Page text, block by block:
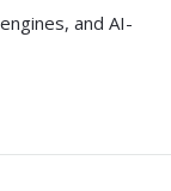
and AI-